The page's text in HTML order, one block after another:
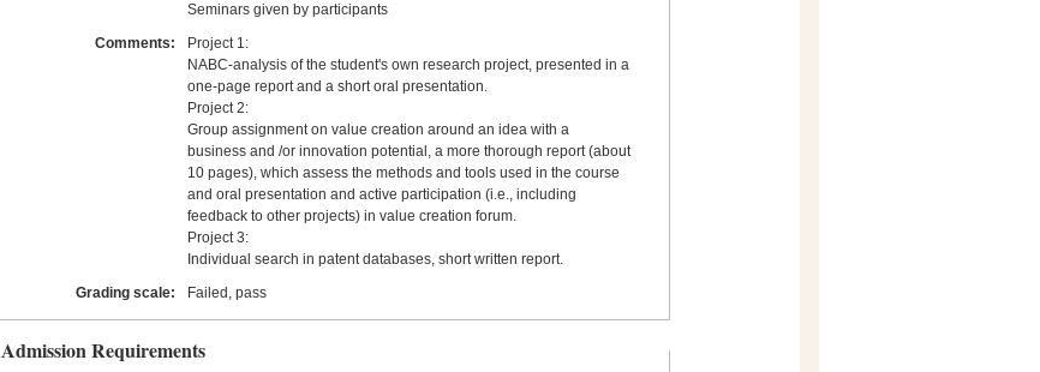
Seminars given by participants
Comments:
Project 1:
NABC-analysis of the student's own research project, presented in a
one-page report and a short oral presentation.
Project 2:
Group assignment on value creation around an idea with a
business and /or innovation potential, a more thorough report (about
10 pages), which assess the methods and tools used in the course
and oral presentation and active participation (i.e., including
feedback to other projects) in value creation forum.
Project 3:
Individual search in patent databases, short written report.
Grading scale:
Failed, pass
Admission Requirements